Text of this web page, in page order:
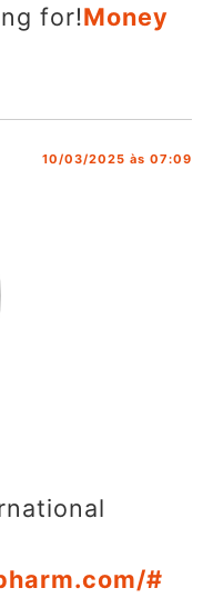
for!Money
10/03/2025 às 07:09
#